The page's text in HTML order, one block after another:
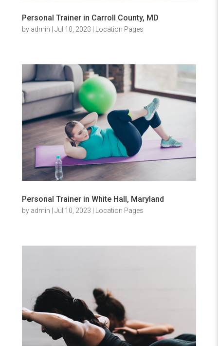
Personal Trainer in Carroll County, MD
by admin Jul 10, 2023 Location Pages
Personal Trainer in White Hall, Maryland
by admin Jul 10, 2023 Location Pages